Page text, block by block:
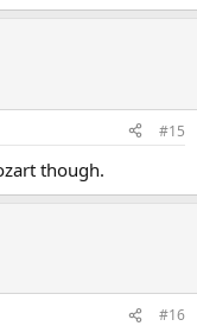
#15
though.
#16